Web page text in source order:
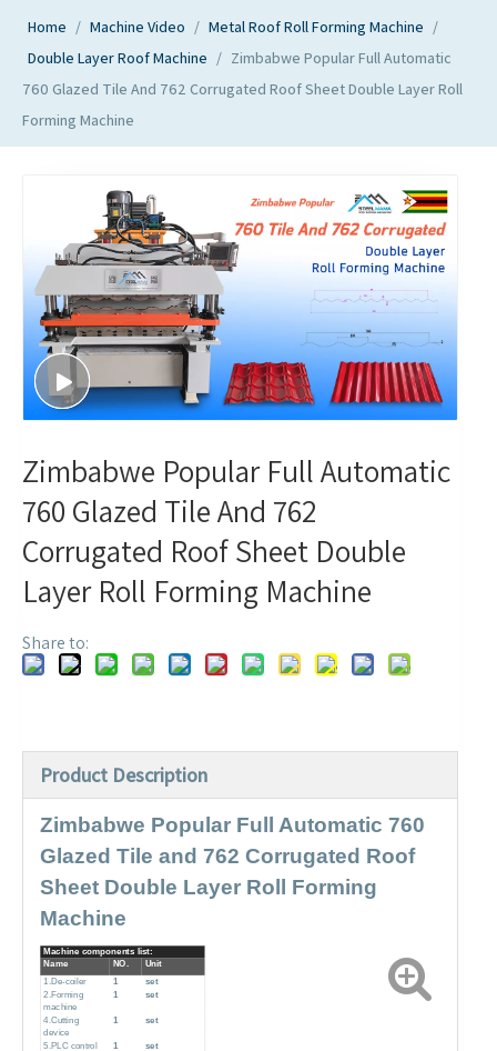
Home / Machine Video / Metal Roof Roll Forming Machine /
Double Layer Roof Machine / Zimbabwe Popular Full Automatic
760 Glazed Tile And 762 Corrugated Roof Sheet Double Layer Roll
Forming Machine
Zimbabwe Popular Full Automatic
760 Glazed Tile And 762
Corrugated Roof Sheet Double
Layer Roll Forming Machine
Share to:
Product Description
Zimbabwe Popular Full Automatic 760
Glazed Tile and 762 Corrugated Roof
Sheet Double Layer Roll Forming
Machine
Machine components list:
Name NO. Unit
1.De-coiler 1
set
2.Forming
machine
1 set
4.Cutting
device
1 set
5.PLC control
1 set